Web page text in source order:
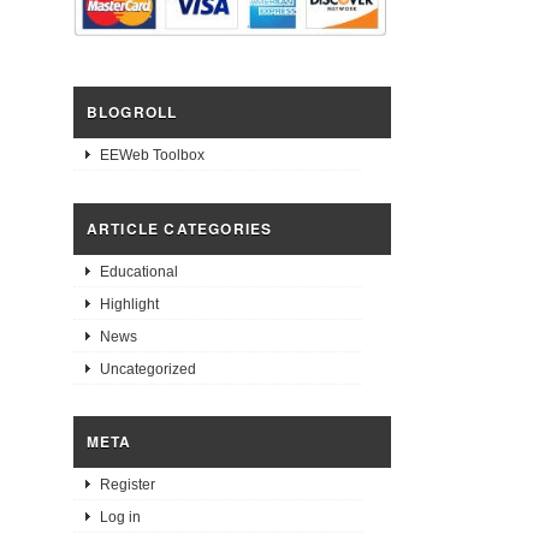
BLOGROLL
EEWeb Toolbox
ARTICLE CATEGORIES
Educational
Highlight
News
Uncategorized
META
Register
Log in